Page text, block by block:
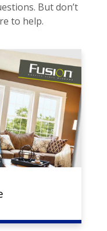
But don’t
to help.